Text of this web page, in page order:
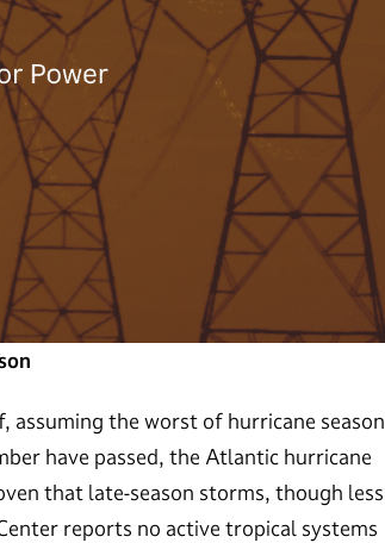
assuming the worst of hurricane season
have passed, the Atlantic hurricane
that late-season storms, though less
reports no active tropical systems